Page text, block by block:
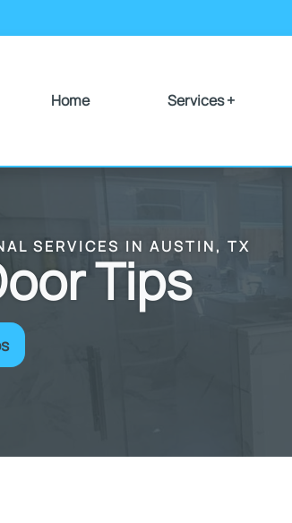
Home Services +
SERVICES IN AUSTIN, TX
Tips